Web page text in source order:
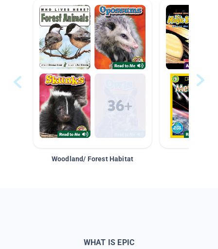
Woodland/ Forest Habitat
WHAT IS EPIC